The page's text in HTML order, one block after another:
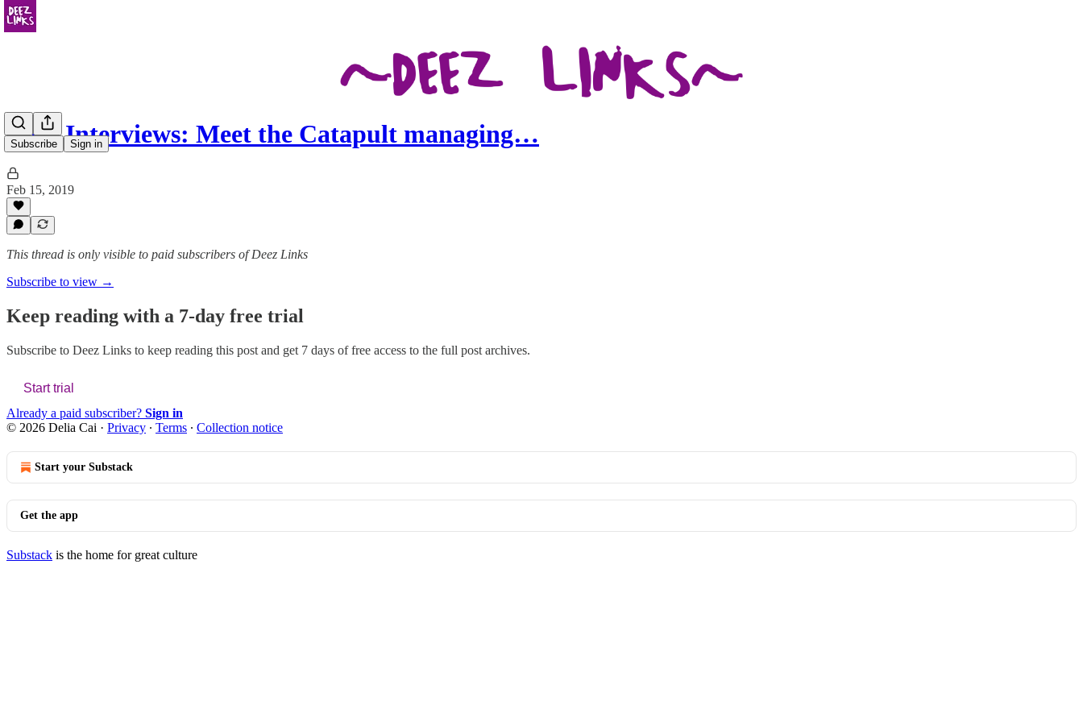
Subscribe Sign in
Deez Interviews: Meet the Catapult managing…
Feb 15, 2019
This thread is only visible to paid subscribers of Deez Links
Subscribe to view →
Keep reading with a 7-day free trial
Subscribe to Deez Links to keep reading this post and get 7 days of free access to the full post archives.
Start trial
Already a paid subscriber? Sign in
© 2026 Delia Cai · Privacy ∙ Terms ∙ Collection notice
Start your Substack
Get the app
Substack is the home for great culture